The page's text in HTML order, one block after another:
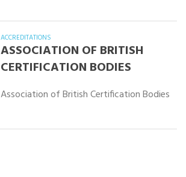
ACCREDITATIONS
ASSOCIATION OF BRITISH
CERTIFICATION BODIES
Association of British Certification Bodies